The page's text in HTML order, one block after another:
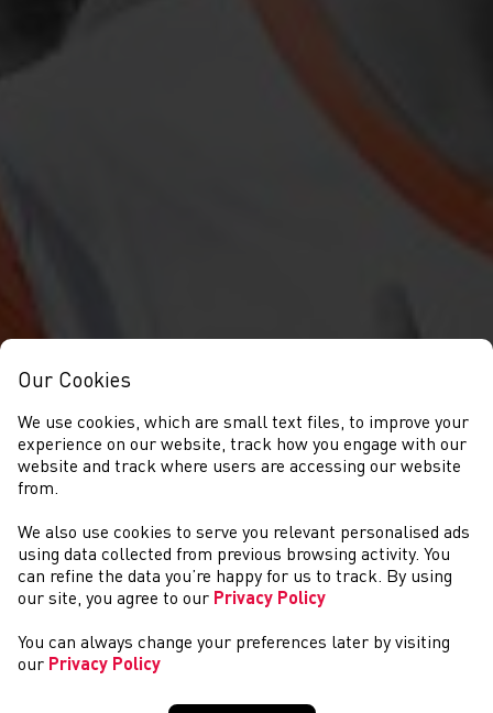
NEWS
Our Cookies
We use cookies, which are small text files, to improve your
experience on our website, track how you engage with our
website and track where users are accessing our website
from.
We also use cookies to serve you relevant personalised ads
using data collected from previous browsing activity. You
can refine the data you’re happy for us to track. By using
our site, you agree to our Privacy Policy
You can always change your preferences later by visiting
our Privacy Policy